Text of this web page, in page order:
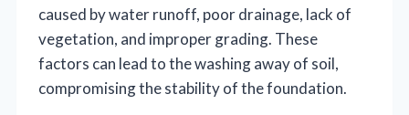
caused by water runoff, poor drainage, lack of
vegetation, and improper grading. These
factors can lead to the washing away of soil,
compromising the stability of the foundation.